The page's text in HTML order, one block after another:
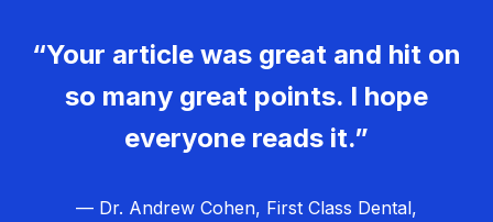
“Your article was great and hit on
so many great points. I hope
everyone reads it.”
— Dr. Andrew Cohen, First Class Dental,